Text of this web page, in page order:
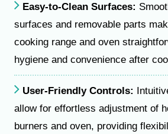
Easy-to-Clean Surfaces:
surfaces and removable parts
cooking range and oven
hygiene and convenience after
User-Friendly Controls:
allow for effortless adjustment of
burners and oven, providing